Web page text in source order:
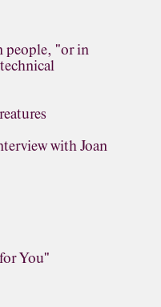
people, "or in
with Joan
You"